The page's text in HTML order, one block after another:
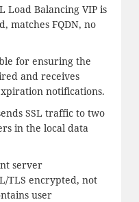
Load Balancing VIP is
matches FQDN, no
for ensuring the
and receives
notifications.
SSL traffic to two
in the local data
server
TLS encrypted, not
user